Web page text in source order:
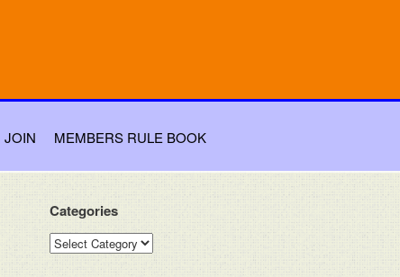
JOIN MEMBERS RULE BOOK
Categories
Categories